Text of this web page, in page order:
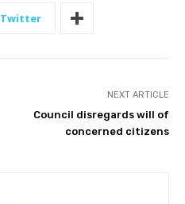
Twitter
NEXT ARTICLE
Council disregards will of
concerned citizens